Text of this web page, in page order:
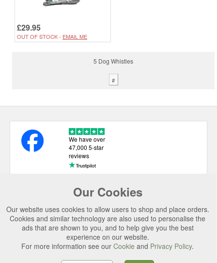
£29.95
OUT OF STOCK - EMAIL ME
5 Dog Whistles
#
Our Cookies
Our website uses cookies to allow users to shop and place orders.
Cookies and similar technology are also used to personalise the
ads that are shown to you, and to help give you the best
experience on our website.
For more information see our Cookie and Privacy Policy.
We have over
47,000 5-star
reviews
USEFUL LINKS
CATEGORIES
TOP BRANDS
SECURE CHECKOUT
© 2026 Uttings Ltd. All rights reserved.